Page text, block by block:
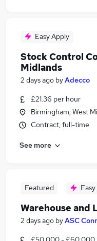
Easy Apply
Stock Control
Midlands
2 days ago byAdecco
£21.36 per hour
Birmingham, West
Contract, full-time
See more
Featured
Warehouse and
2 days ago byASC